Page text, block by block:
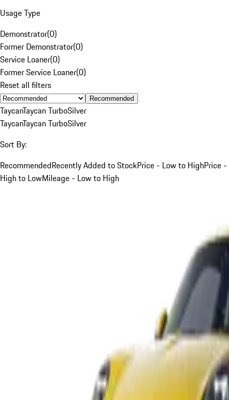
Usage Type
Demonstrator(0)
Former Demonstrator(0)
Service Loaner(0)
Former Service Loaner(0)
Reset all filters
Recommended
TaycanTaycan TurboSilver
TaycanTaycan TurboSilver
Sort By:
RecommendedRecently Added to StockPrice - Low to HighPrice -
High to LowMileage - Low to High